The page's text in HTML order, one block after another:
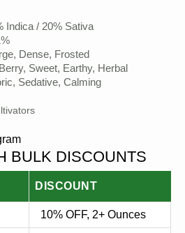
Indica / 20% Sativa
Dense, Frosted
Sweet, Earthy, Herbal
Sedative, Calming
BULK DISCOUNTS
DISCOUNT
10% OFF, 2+ Ounces